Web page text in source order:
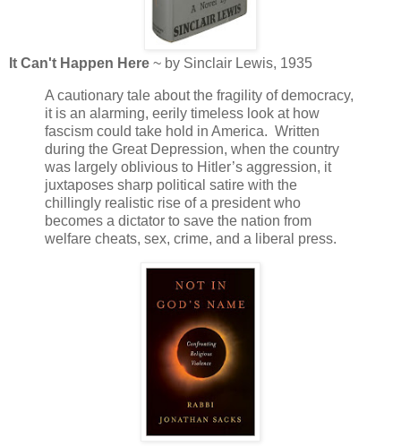
It Can't Happen Here ~ by Sinclair Lewis, 1935
A cautionary tale about the fragility of democracy,
it is an alarming, eerily timeless look at how
fascism could take hold in America. Written
during the Great Depression, when the country
was largely oblivious to Hitler’s aggression, it
juxtaposes sharp political satire with the
chillingly realistic rise of a president who
becomes a dictator to save the nation from
welfare cheats, sex, crime, and a liberal press.